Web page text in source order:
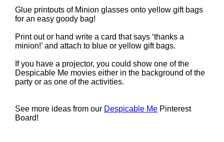
Glue printouts of Minion glasses onto yellow gift bags
for an easy goody bag!
Print out or hand write a card that says ‘thanks a
minion!’ and attach to blue or yellow gift bags.
If you have a projector, you could show one of the
Despicable Me movies either in the background of the
party or as one of the activities.
See more ideas from our Despicable Me Pinterest
Board!